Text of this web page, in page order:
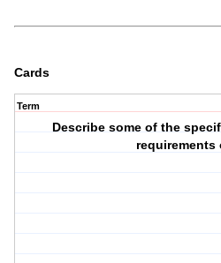
Cards
Term
Describe some of the
requirements